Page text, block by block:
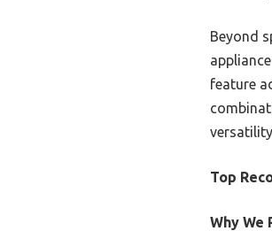
Beyond
feature
Top
Why We